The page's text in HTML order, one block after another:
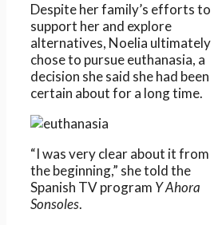
Despite her family’s efforts to
support her and explore
alternatives, Noelia ultimately
chose to pursue euthanasia, a
decision she said she had been
certain about for a long time.
“I was very clear about it from
the beginning,” she told the
Spanish TV program Y Ahora
Sonsoles.